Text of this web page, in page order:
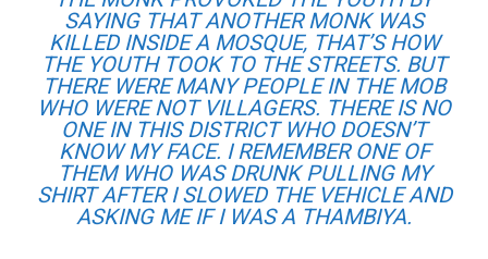
SAYING THAT ANOTHER MONK WAS
KILLED INSIDE A MOSQUE, THAT’S HOW
THE YOUTH TOOK TO THE STREETS. BUT
THERE WERE MANY PEOPLE IN THE MOB
WHO WERE NOT VILLAGERS. THERE IS NO
ONE IN THIS DISTRICT WHO DOESN’T
KNOW MY FACE. I REMEMBER ONE OF
THEM WHO WAS DRUNK PULLING MY
SHIRT AFTER I SLOWED THE VEHICLE AND
ASKING ME IF I WAS A THAMBIYA.